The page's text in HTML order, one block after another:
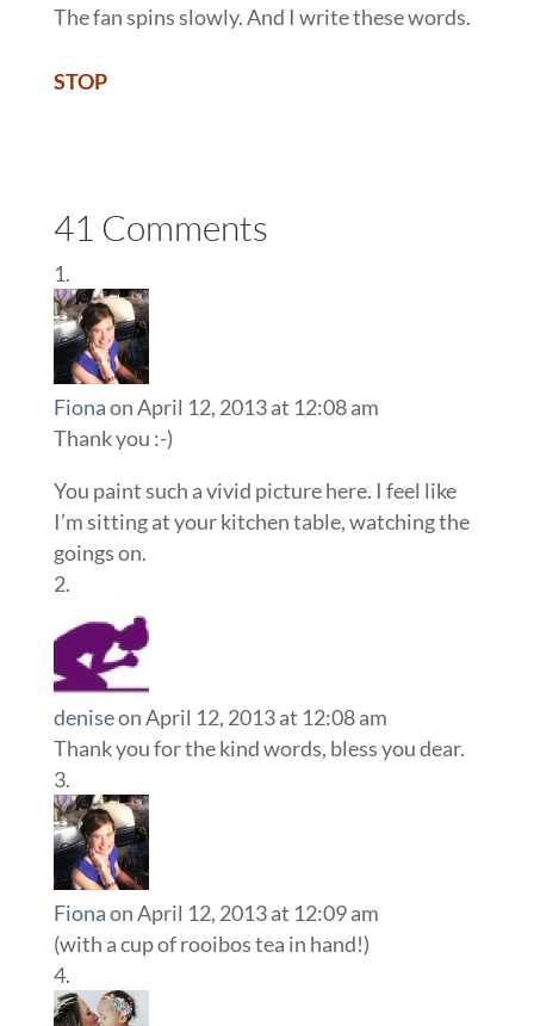
The fan spins slowly. And I write these words.
STOP
41 Comments
Fionaon April 12, 2013 at 12:08 am
Thank you :-)
You paint such a vivid picture here. I feel like
I’m sitting at your kitchen table, watching the
goings on.
deniseon April 12, 2013 at 12:08 am
Thank you for the kind words, bless you dear.
Fionaon April 12, 2013 at 12:09 am
(with a cup of rooibos tea in hand!)